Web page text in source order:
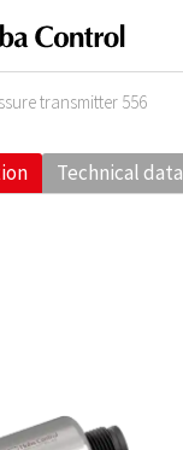
transmitter 556
Technical data